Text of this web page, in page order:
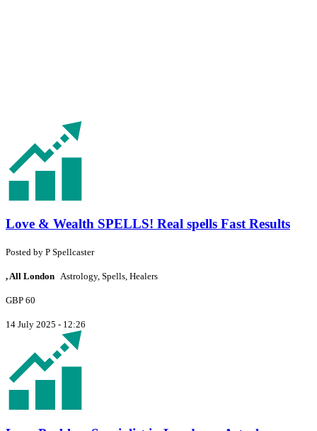
Love & Wealth SPELLS! Real spells Fast Results
Posted by P Spellcaster
, All London Astrology, Spells, Healers
GBP 60
14 July 2025 - 12:26